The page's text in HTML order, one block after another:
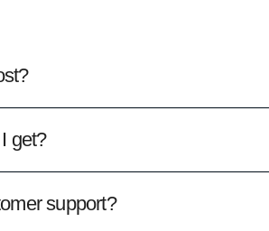
get?
support?